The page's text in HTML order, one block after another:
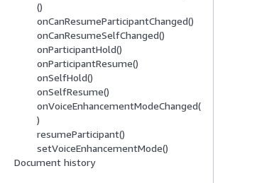
()
onCanResumeParticipantChanged()
onCanResumeSelfChanged()
onParticipantHold()
onParticipantResume()
onSelfHold()
onSelfResume()
onVoiceEnhancementModeChanged(
)
resumeParticipant()
setVoiceEnhancementMode()
Document history